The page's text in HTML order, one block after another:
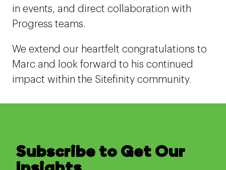
in events, and direct collaboration with
Progress teams.
We extend our heartfelt congratulations to
Marc and look forward to his continued
impact within the Sitefinity community.
Subscribe to Get Our